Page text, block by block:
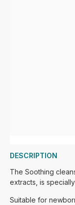
DESCRIPTION
The Soothing
extracts, is
Suitable for